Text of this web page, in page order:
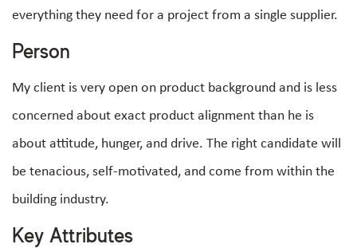
everything they need for a project from a single supplier.
Person
My client is very open on product background and is less
concerned about exact product alignment than he is
about attitude, hunger, and drive. The right candidate will
be tenacious, self-motivated, and come from within the
building industry.
Key Attributes